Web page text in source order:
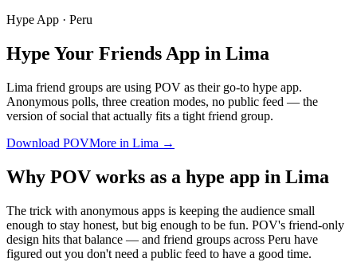
Hype App · Peru
Hype Your Friends App in Lima
Lima friend groups are using POV as their go-to hype app.
Anonymous polls, three creation modes, no public feed — the
version of social that actually fits a tight friend group.
Download POVMore in Lima →
Why POV works as a hype app in Lima
The trick with anonymous apps is keeping the audience small
enough to stay honest, but big enough to be fun. POV's friend-only
design hits that balance — and friend groups across Peru have
figured out you don't need a public feed to have a good time.